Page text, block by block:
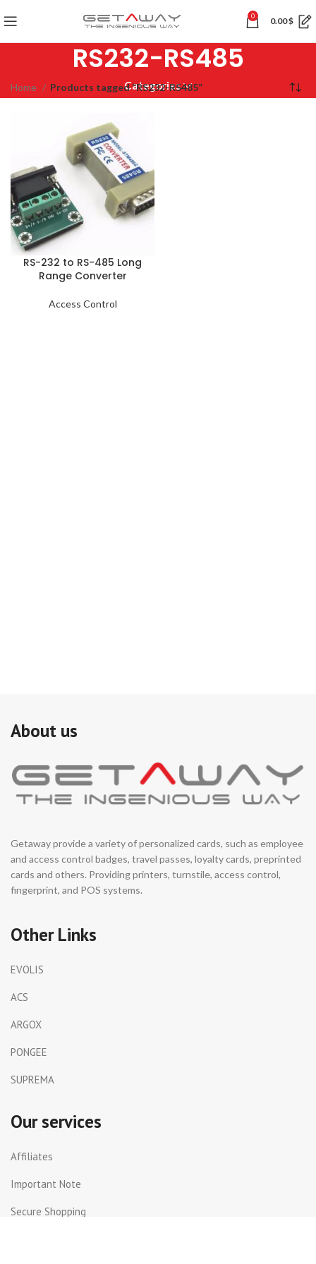
0 0.00$
RS232-RS485
Categories
Home Products tagged “RS232-RS485”
RS-232 to RS-485 Long
Range Converter
Access Control
About us
Getaway provide a variety of personalized cards, such as employee
and access control badges, travel passes, loyalty cards, preprinted
cards and others. Providing printers, turnstile, access control,
fingerprint, and POS systems.
Other Links
EVOLIS
ACS
ARGOX
PONGEE
SUPREMA
Our services
Affiliates
Important Note
Secure Shopping